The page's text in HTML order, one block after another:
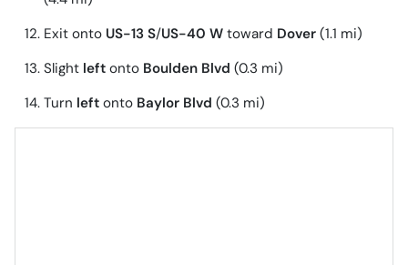
Exit onto US-13 S/US-40 W toward Dover (1.1 mi)
Slight left onto Boulden Blvd (0.3 mi)
Turn left onto Baylor Blvd (0.3 mi)